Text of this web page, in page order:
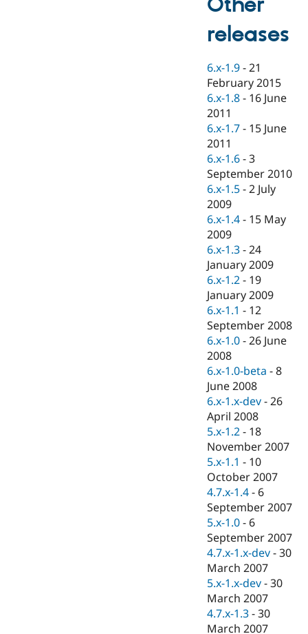
Education
Drupal for
eCommerce
Drupal for
Drupal for
Healthcare
Drupal for
Drupal for
Drupal for
Drupal
Drupal
Modules
Recipes
Site
Issue
Security
Partner
Find
Drupal
Events
Jobs /
News &
Forum
Slack
Newsletters
Drupal
Become a
Become a
Maker
Sustaining
Drupal
Try Hosting
releases
6.x-1.9 -21
February 2015
6.x-1.8 - 16 June
2011
6.x-1.7 - 15 June
2011
6.x-1.6 -3
September 2010
6.x-1.5 -2 July
2009
6.x-1.4 - 15 May
2009
6.x-1.3 -24
January 2009
6.x-1.2 - 19
January 2009
6.x-1.1 - 12
September 2008
6.x-1.0 -26 June
2008
6.x-1.0-beta -8
June 2008
6.x-1.x-dev -26
April 2008
5.x-1.2 - 18
November 2007
5.x-1.1 - 10
October 2007
4.7.x-1.4 - 6
September 2007
5.x-1.0 - 6
September 2007
4.7.x-1.x-dev -30
March 2007
5.x-1.x-dev -30
March 2007
4.7.x-1.3 -30
March 2007